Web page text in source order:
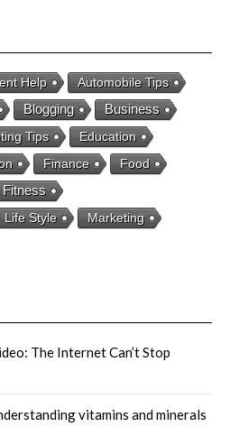
Help
Automobile Tips
Blogging Business
Tips
Education
Finance
Food
Fitness
Life Style
Marketing
The Internet Can’t Stop
vitamins and minerals